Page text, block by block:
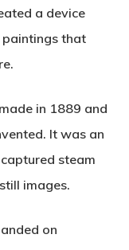
a device
paintings that
in 1889 and
It was an
steam
images.
on